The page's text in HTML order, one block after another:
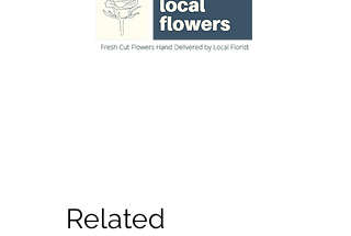
Related